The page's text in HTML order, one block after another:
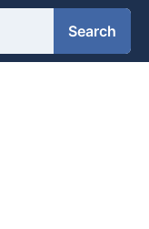
Search